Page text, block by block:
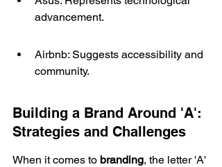
advancement.
Airbnb: Suggests accessibility and
community.
Building a Brand Around 'A':
Strategies and Challenges
When it comes to branding, the letter 'A'